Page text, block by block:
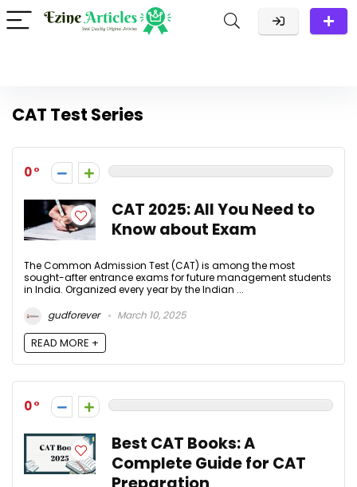
CAT Test Series
0
CAT 2025: All You Need to
Know about Exam
The Common Admission Test (CAT) is among the most
sought-after entrance exams for future management students
in India. Organized every year by the Indian ...
gudforever
March 10, 2025
READ MORE +
0
Best CAT Books: A
Complete Guide for CAT